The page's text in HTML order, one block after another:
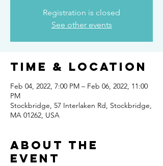
Registration is closed
See other events
Time & Location
Feb 04, 2022, 7:00 PM – Feb 06, 2022, 11:00
PM
Stockbridge, 57 Interlaken Rd, Stockbridge,
MA 01262, USA
About the
event